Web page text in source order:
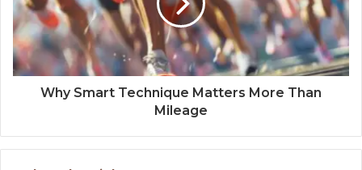
Why Smart Technique Matters More Than
Mileage